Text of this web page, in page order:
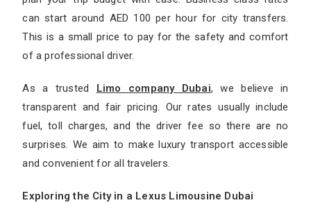
can start around AED 100 per hour for city transfers.
This is a small price to pay for the safety and comfort
of a professional driver.
As a trusted Limo company Dubai, we believe in
transparent and fair pricing. Our rates usually include
fuel, toll charges, and the driver fee so there are no
surprises. We aim to make luxury transport accessible
and convenient for all travelers.
Exploring the City in a Lexus Limousine Dubai